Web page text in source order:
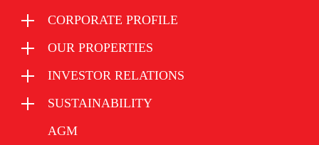
CORPORATE PROFILE
OUR PROPERTIES
INVESTOR RELATIONS
SUSTAINABILITY
AGM